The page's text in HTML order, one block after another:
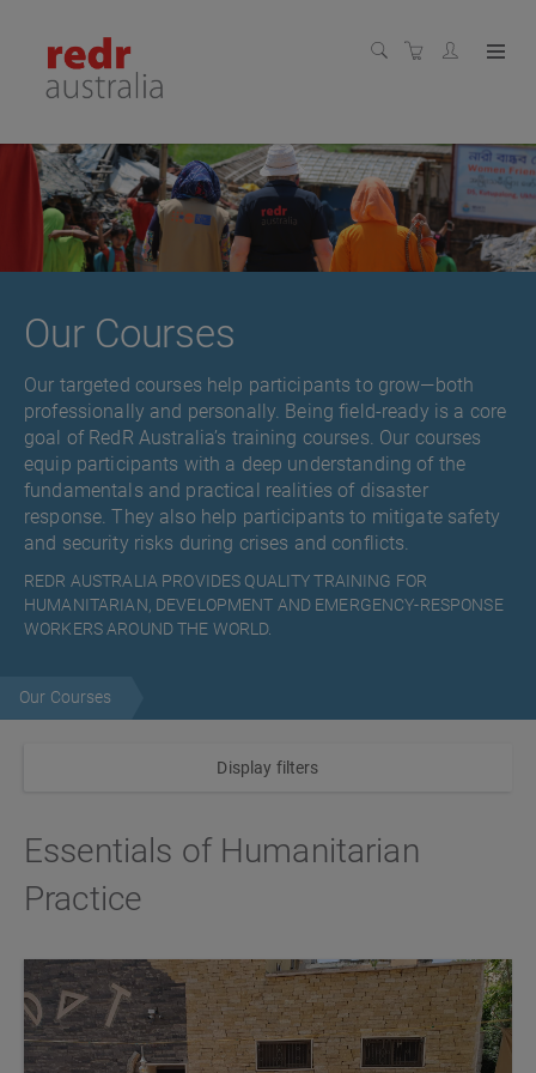
Our Courses
Our targeted courses help participants to grow—both
professionally and personally. Being field-ready is a core
goal of RedR Australia’s training courses. Our courses
equip participants with a deep understanding of the
fundamentals and practical realities of disaster
response. They also help participants to mitigate safety
and security risks during crises and conflicts.
REDR AUSTRALIA PROVIDES QUALITY TRAINING FOR
HUMANITARIAN, DEVELOPMENT AND EMERGENCY-RESPONSE
WORKERS AROUND THE WORLD.
Our Courses
Display filters
Essentials of Humanitarian
Practice